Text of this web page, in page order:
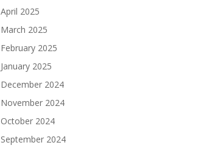
April 2025
March 2025
February 2025
January 2025
December 2024
November 2024
October 2024
September 2024